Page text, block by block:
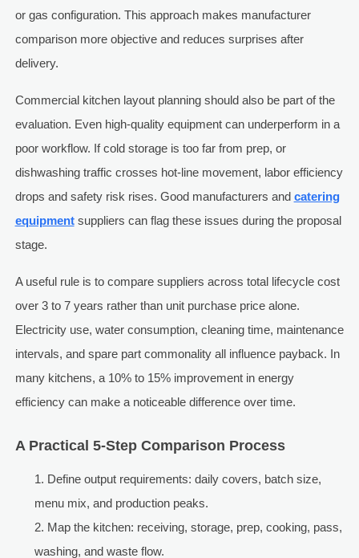
or gas configuration. This approach makes manufacturer
comparison more objective and reduces surprises after
delivery.
Commercial kitchen layout planning should also be part of the
evaluation. Even high-quality equipment can underperform in a
poor workflow. If cold storage is too far from prep, or
dishwashing traffic crosses hot-line movement, labor efficiency
drops and safety risk rises. Good manufacturers and catering
equipmentsuppliers can flag these issues during the proposal
stage.
A useful rule is to compare suppliers across total lifecycle cost
over 3 to 7 years rather than unit purchase price alone.
Electricity use, water consumption, cleaning time, maintenance
intervals, and spare part commonality all influence payback. In
many kitchens, a 10% to 15% improvement in energy
efficiency can make a noticeable difference over time.
A Practical 5-Step Comparison Process
Define output requirements: daily covers, batch size,
menu mix, and production peaks.
Map the kitchen: receiving, storage, prep, cooking, pass,
washing, and waste flow.